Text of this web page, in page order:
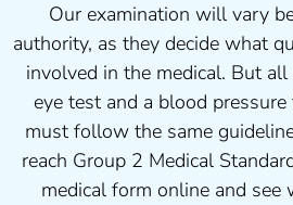
Our examination will vary
authority, as they decide what
involved in the medical. But
eye test and a blood
must follow the same
reach Group 2 Medical
medical form online and see